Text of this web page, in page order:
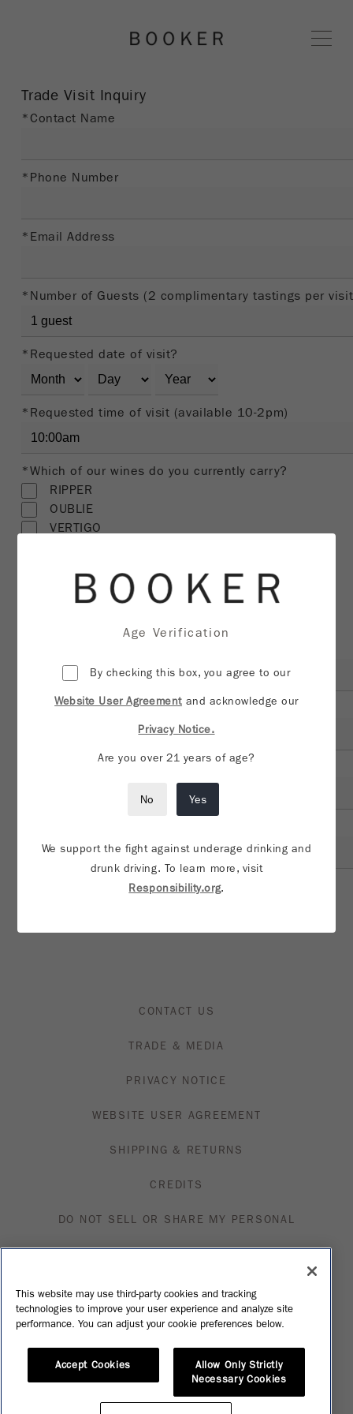
BOOKER
Trade Visit Inquiry
*Contact Name
*Phone Number
*Email Address
*Number of Guests (2 complimentary tastings per
*Requested date of visit?
*Requested time of visit (available 10-2pm)
*Which of our wines do you currently carry?
RIPPER
OUBLIE
VERTIGO
TEMPRANILLO
MY FAVORITE NEIGHBOR
Additional notes or information about visit?
*Account Manager/Rep Email address:
CONTACT US
TRADE & MEDIA
PRIVACY NOTICE
WEBSITE USER AGREEMENT
SHIPPING & RETURNS
CREDITS
DO NOT SELL OR SHARE MY PERSONAL
INFORMATION
VISIT MFN
SHOP
Please Enjoy Our Products Responsibly. © Constellation
Age Verification
By checking this box, you agree to our
Website User Agreement and acknowledge our
Privacy Notice.
Are you over 21 years of age?
No Yes
We support the fight against underage drinking and
drunk driving. To learn more, visit
Responsibility.org.
This website may use third-party cookies and tracking
technologies to improve your user experience and analyze site
performance. You can adjust your cookie preferences below.
Accept Cookies
Allow Only Strictly
Necessary Cookies